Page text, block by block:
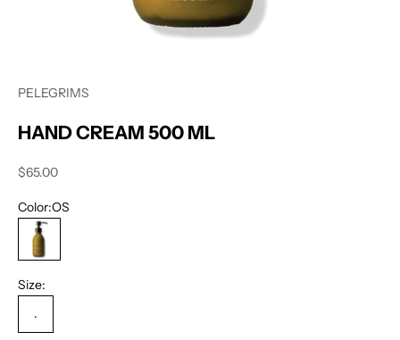
PELEGRIMS
HAND CREAM 500 ML
Sale price
$65.00
Color:OS
OS
Size:
.